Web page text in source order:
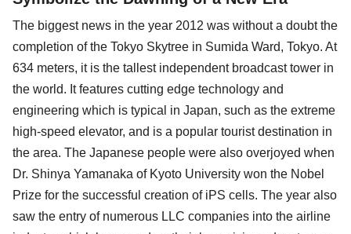
The biggest news in the year 2012 was without a doubt the
completion of the Tokyo Skytree in Sumida Ward, Tokyo. At
634 meters, it is the tallest independent broadcast tower in
the world. It features cutting edge technology and
engineering which is typical in Japan, such as the extreme
high-speed elevator, and is a popular tourist destination in
the area. The Japanese people were also overjoyed when
Dr. Shinya Yamanaka of Kyoto University won the Nobel
Prize for the successful creation of iPS cells. The year also
saw the entry of numerous LLC companies into the airline